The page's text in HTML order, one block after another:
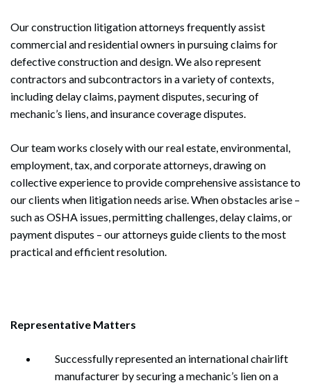
Our construction litigation attorneys frequently assist
commercial and residential owners in pursuing claims for
defective construction and design. We also represent
contractors and subcontractors in a variety of contexts,
including delay claims, payment disputes, securing of
mechanic’s liens, and insurance coverage disputes.
Our team works closely with our real estate, environmental,
employment, tax, and corporate attorneys, drawing on
collective experience to provide comprehensive assistance to
our clients when litigation needs arise. When obstacles arise –
such as OSHA issues, permitting challenges, delay claims, or
payment disputes – our attorneys guide clients to the most
practical and efficient resolution.
Representative Matters
Successfully represented an international chairlift
manufacturer by securing a mechanic’s lien on a